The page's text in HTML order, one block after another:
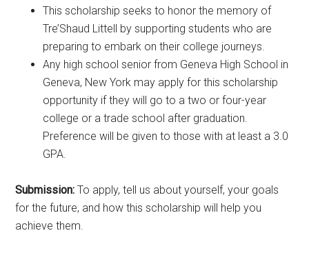
This scholarship seeks to honor the memory of
Tre’Shaud Littell by supporting students who are
preparing to embark on their college journeys.
Any high school senior from Geneva High School in
Geneva, New York may apply for this scholarship
opportunity if they will go to a two or four-year
college or a trade school after graduation.
Preference will be given to those with at least a 3.0
GPA.
Submission: To apply, tell us about yourself, your goals
for the future, and how this scholarship will help you
achieve them.